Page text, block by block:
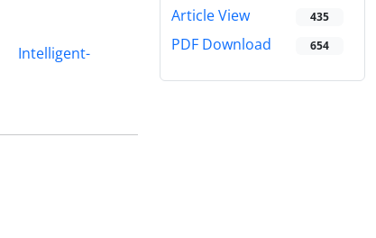
Intelligent-
Article View 435
PDF Download 654